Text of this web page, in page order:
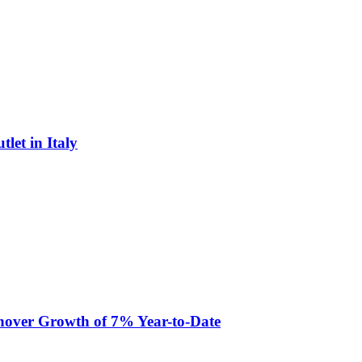
in Italy
Growth of 7% Year-to-Date